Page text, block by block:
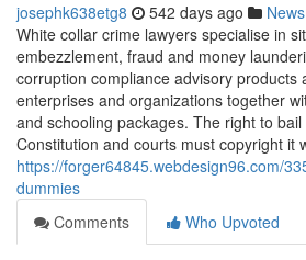
josephk638etg8 542 days ago News
White collar crime lawyers specialise in
embezzlement, fraud and money
corruption compliance advisory products
enterprises and organizations together
and schooling packages. The right to
Constitution and courts must copyright it
https://forger64845.webdesign96.com/
dummies
Comments
Who Upvoted